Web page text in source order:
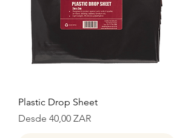
Plastic Drop Sheet
Desde 40,00 ZAR
Precio de oferta